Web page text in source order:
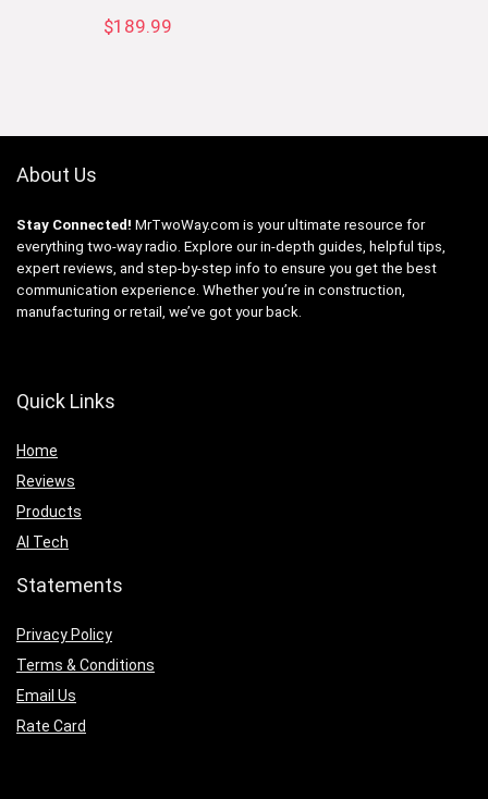
$189.99
About Us
Stay Connected! MrTwoWay.com is your ultimate resource for
everything two-way radio. Explore our in-depth guides, helpful tips,
expert reviews, and step-by-step info to ensure you get the best
communication experience. Whether you’re in construction,
manufacturing or retail, we’ve got your back.
Quick Links
Home
Reviews
Products
AI Tech
Statements
Privacy Policy
Terms & Conditions
Email Us
Rate Card